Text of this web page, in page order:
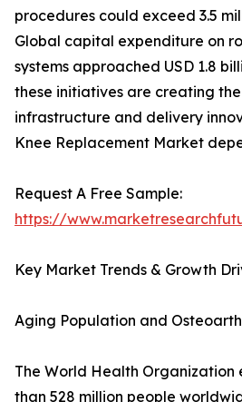
procedures could exceed 3.5
Global capital expenditure on
systems approached USD 1.8
these initiatives are creating
infrastructure and delivery
Knee Replacement Market
Request A Free Sample:
https://
Key Market Trends & Growth
Aging Population and
The World Health Organization
than 528 million people